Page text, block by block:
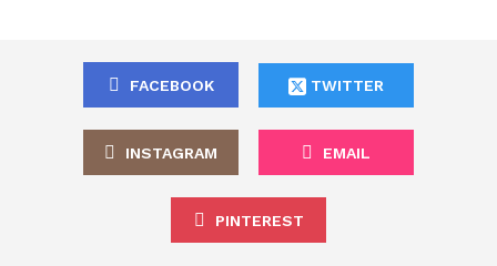
FACEBOOK TWITTER
INSTAGRAM EMAIL
PINTEREST